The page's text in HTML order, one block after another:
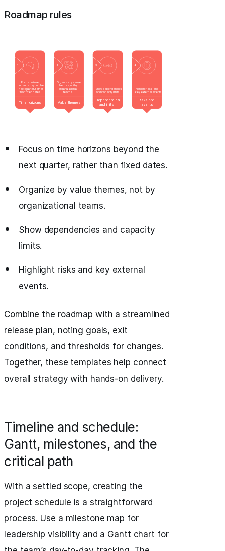
Roadmap rules
Focus on time horizons beyond the
next quarter, rather than fixed dates.
Organize by value themes, not by
organizational teams.
Show dependencies and capacity
limits.
Highlight risks and key external
events.
Combine the roadmap with a streamlined
release plan, noting goals, exit
conditions, and thresholds for changes.
Together, these templates help connect
overall strategy with hands-on delivery.
Timeline and schedule:
Gantt, milestones, and the
critical path
With a settled scope, creating the
project schedule is a straightforward
process. Use a milestone map for
leadership visibility and a Gantt chart for